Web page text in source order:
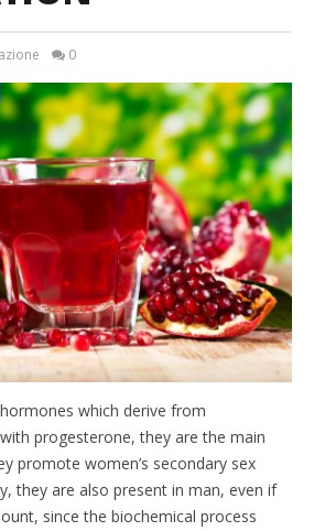
0
which derive from
progesterone, they are the main
promote women’s secondary sex
they are also present in man, even if
since the biochemical process